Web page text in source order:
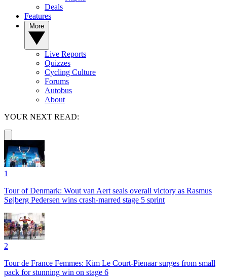
Deals
Features
Live Reports
Quizzes
Cycling Culture
Forums
Autobus
About
YOUR NEXT READ:
1
Tour of Denmark: Wout van Aert seals overall victory as Rasmus
Søjberg Pedersen wins crash-marred stage 5 sprint
2
Tour de France Femmes: Kim Le Court-Pienaar surges from small
pack for stunning win on stage 6